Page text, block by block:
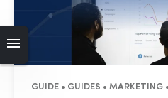
GUIDE • GUIDES • MARKETING